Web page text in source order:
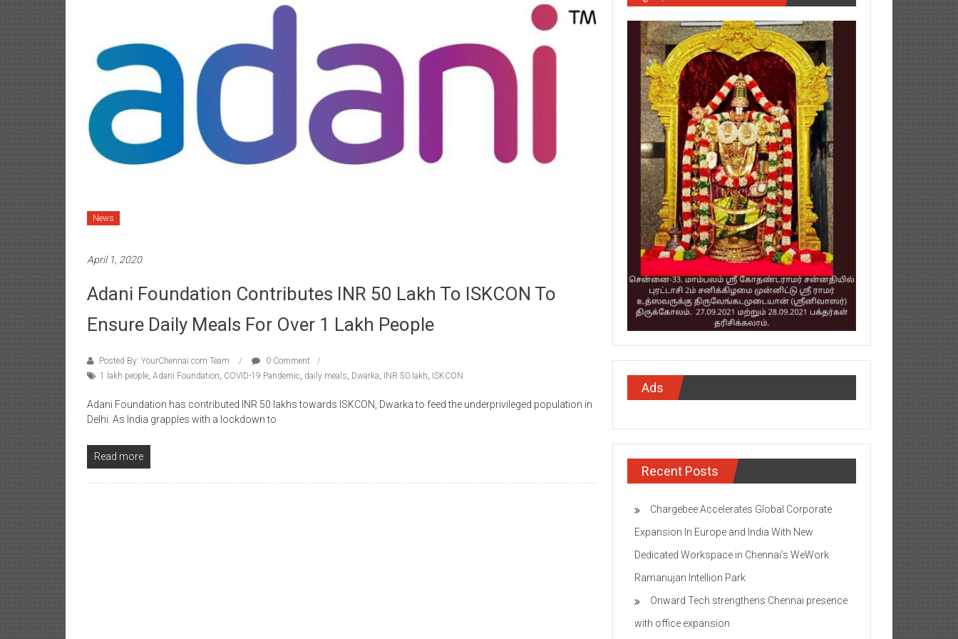
News
April 1, 2020
Adani Foundation Contributes INR 50 Lakh To ISKCON To
Ensure Daily Meals For Over 1 Lakh People
Posted By: YourChennai.com Team
0 Comment
1 lakh people, Adani Foundation, COVID-19 Pandemic, daily meals, Dwarka, INR 50 lakh, ISKCON
Adani Foundation has contributed INR 50 lakhs towards ISKCON, Dwarka to feed the underprivileged population in
Delhi. As India grapples with a lockdown to
Read more
Ads
Recent Posts
Chargebee Accelerates Global Corporate
Expansion In Europe and India With New
Dedicated Workspace in Chennai’s WeWork
Ramanujan Intellion Park
Onward Tech strengthens Chennai presence
with office expansion